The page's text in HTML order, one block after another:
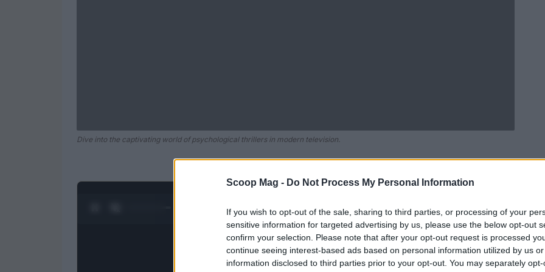
Scoop Mag - Do Not Process My Personal Information
If you wish to opt-out of the sale, sharing to third parties, or processing of your
sensitive information for targeted advertising by us, please use the below opt-out
confirm your selection. Please note that after your opt-out request is processed
continue seeing interest-based ads based on personal information utilized by us
information disclosed to third parties prior to your opt-out. You may separately
Dive into the captivating world of psychological thrillers in modern television.
1/ POWERED BY